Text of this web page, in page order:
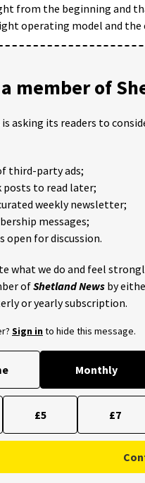
from the beginning and
operating model and the
member of
is asking its readers to
third-party ads;
posts to read later;
weekly newsletter;
messages;
open for discussion.
what we do and feel
ofShetland News by
or yearly subscription.
Sign into hide this message.
Monthly
£5 £7